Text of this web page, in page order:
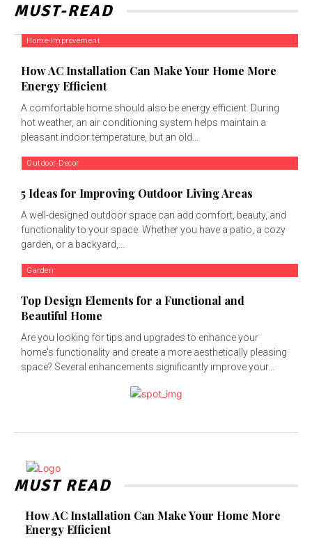
MUST-READ
Home-Improvement
How AC Installation Can Make Your Home More
Energy Efficient
A comfortable home should also be energy efficient. During
hot weather, an air conditioning system helps maintain a
pleasant indoor temperature, but an old...
Outdoor-Decor
5 Ideas for Improving Outdoor Living Areas
A well-designed outdoor space can add comfort, beauty, and
functionality to your space. Whether you have a patio, a cozy
garden, or a backyard,...
Garden
Top Design Elements for a Functional and
Beautiful Home
Are you looking for tips and upgrades to enhance your
home's functionality and create a more aesthetically pleasing
space? Several enhancements significantly improve your...
MUST READ
How AC Installation Can Make Your Home More
Energy Efficient